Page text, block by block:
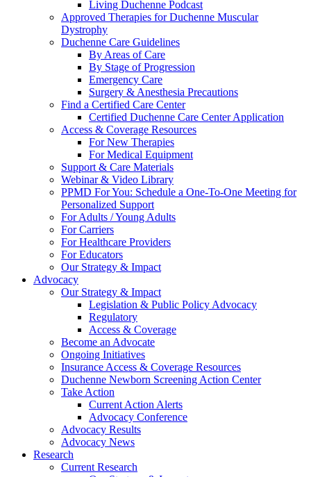
Living Duchenne Podcast
Approved Therapies for Duchenne Muscular
Dystrophy
Duchenne Care Guidelines
By Areas of Care
By Stage of Progression
Emergency Care
Surgery & Anesthesia Precautions
Find a Certified Care Center
Certified Duchenne Care Center Application
Access & Coverage Resources
For New Therapies
For Medical Equipment
Support & Care Materials
Webinar & Video Library
PPMD For You: Schedule a One-To-One Meeting for
Personalized Support
For Adults / Young Adults
For Carriers
For Healthcare Providers
For Educators
Our Strategy & Impact
Advocacy
Our Strategy & Impact
Legislation & Public Policy Advocacy
Regulatory
Access & Coverage
Become an Advocate
Ongoing Initiatives
Insurance Access & Coverage Resources
Duchenne Newborn Screening Action Center
Take Action
Current Action Alerts
Advocacy Conference
Advocacy Results
Advocacy News
Research
Current Research